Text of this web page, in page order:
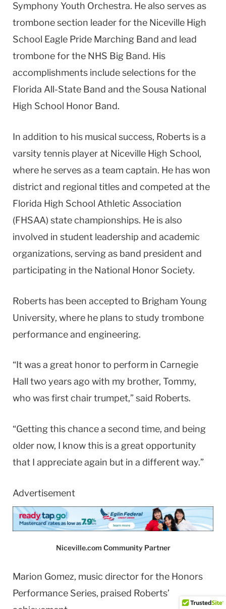
Symphony Youth Orchestra. He also serves as
trombone section leader for the Niceville High
School Eagle Pride Marching Band and lead
trombone for the NHS Big Band. His
accomplishments include selections for the
Florida All-State Band and the Sousa National
High School Honor Band.
In addition to his musical success, Roberts is a
varsity tennis player at Niceville High School,
where he serves as a team captain. He has won
district and regional titles and competed at the
Florida High School Athletic Association
(FHSAA) state championships. He is also
involved in student leadership and academic
organizations, serving as band president and
participating in the National Honor Society.
Roberts has been accepted to Brigham Young
University, where he plans to study trombone
performance and engineering.
“It was a great honor to perform in Carnegie
Hall two years ago with my brother, Tommy,
who was first chair trumpet,” said Roberts.
“Getting this chance a second time, and being
older now, I know this is a great opportunity
that I appreciate again but in a different way.”
Advertisement
Niceville.com Community Partner
Marion Gomez, music director for the Honors
Performance Series, praised Roberts’